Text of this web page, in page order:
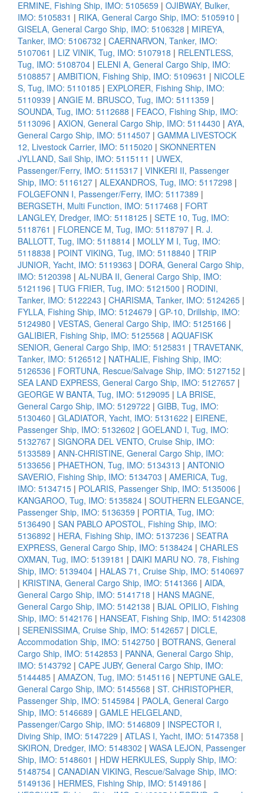
ERMINE, Fishing Ship, IMO: 5105659 | OJIBWAY, Bulker,
IMO: 5105831 | RIKA, General Cargo Ship, IMO: 5105910 |
GISELA, General Cargo Ship, IMO: 5106328 | MIREYA,
Tanker, IMO: 5106732 | CAERNARVON, Tanker, IMO:
5107061 | LIZ VINIK, Tug, IMO: 5107918 | RELENTLESS,
Tug, IMO: 5108704 | ELENI A, General Cargo Ship, IMO:
5108857 | AMBITION, Fishing Ship, IMO: 5109631 | NICOLE
S, Tug, IMO: 5110185 | EXPLORER, Fishing Ship, IMO:
5110939 | ANGIE M. BRUSCO, Tug, IMO: 5111359 |
SOUNDA, Tug, IMO: 5112688 | FEACO, Fishing Ship, IMO:
5113096 | AXION, General Cargo Ship, IMO: 5114430 | AYA,
General Cargo Ship, IMO: 5114507 | GAMMA LIVESTOCK
12, Livestock Carrier, IMO: 5115020 | SKONNERTEN
JYLLAND, Sail Ship, IMO: 5115111 | UWEX,
Passenger/Ferry, IMO: 5115317 | VINKERI II, Passenger
Ship, IMO: 5116127 | ALEXANDROS, Tug, IMO: 5117298 |
FOLGEFONN I, Passenger/Ferry, IMO: 5117389 |
BERGSETH, Multi Function, IMO: 5117468 | FORT
LANGLEY, Dredger, IMO: 5118125 | SETE 10, Tug, IMO:
5118761 | FLORENCE M, Tug, IMO: 5118797 | R. J.
BALLOTT, Tug, IMO: 5118814 | MOLLY M I, Tug, IMO:
5118838 | POINT VIKING, Tug, IMO: 5118840 | TRIP
JUNIOR, Yacht, IMO: 5119363 | DORA, General Cargo Ship,
IMO: 5120398 | AL-NUBA II, General Cargo Ship, IMO:
5121196 | TUG FRIER, Tug, IMO: 5121500 | RODINI,
Tanker, IMO: 5122243 | CHARISMA, Tanker, IMO: 5124265 |
FYLLA, Fishing Ship, IMO: 5124679 | GP-10, Drillship, IMO:
5124980 | VESTAS, General Cargo Ship, IMO: 5125166 |
GALIBIER, Fishing Ship, IMO: 5125568 | AQUAFISK
SENIOR, General Cargo Ship, IMO: 5125831 | TRAVETANK,
Tanker, IMO: 5126512 | NATHALIE, Fishing Ship, IMO:
5126536 | FORTUNA, Rescue/Salvage Ship, IMO: 5127152 |
SEA LAND EXPRESS, General Cargo Ship, IMO: 5127657 |
GEORGE W BANTA, Tug, IMO: 5129095 | LA BRISE,
General Cargo Ship, IMO: 5129722 | GIBB, Tug, IMO:
5130460 | GLADIATOR, Yacht, IMO: 5131622 | EIRENE,
Passenger Ship, IMO: 5132602 | GOELAND I, Tug, IMO:
5132767 | SIGNORA DEL VENTO, Cruise Ship, IMO:
5133589 | ANN-CHRISTINE, General Cargo Ship, IMO:
5133656 | PHAETHON, Tug, IMO: 5134313 | ANTONIO
SAVERIO, Fishing Ship, IMO: 5134703 | AMERICA, Tug,
IMO: 5134715 | POLARIS, Passenger Ship, IMO: 5135006 |
KANGAROO, Tug, IMO: 5135824 | SOUTHERN ELEGANCE,
Passenger Ship, IMO: 5136359 | PORTIA, Tug, IMO:
5136490 | SAN PABLO APOSTOL, Fishing Ship, IMO:
5136892 | HERA, Fishing Ship, IMO: 5137236 | SEATRA
EXPRESS, General Cargo Ship, IMO: 5138424 | CHARLES
OXMAN, Tug, IMO: 5139181 | DAIKI MARU NO. 78, Fishing
Ship, IMO: 5139404 | HALAS 71, Cruise Ship, IMO: 5140697
| KRISTINA, General Cargo Ship, IMO: 5141366 | AIDA,
General Cargo Ship, IMO: 5141718 | HANS MAGNE,
General Cargo Ship, IMO: 5142138 | BJAL OPILIO, Fishing
Ship, IMO: 5142176 | HANSEAT, Fishing Ship, IMO: 5142308
| SERENISSIMA, Cruise Ship, IMO: 5142657 | DICLE,
Accommodation Ship, IMO: 5142750 | BOTRANS, General
Cargo Ship, IMO: 5142853 | PANNA, General Cargo Ship,
IMO: 5143792 | CAPE JUBY, General Cargo Ship, IMO:
5144485 | AMAZON, Tug, IMO: 5145116 | NEPTUNE GALE,
General Cargo Ship, IMO: 5145568 | ST. CHRISTOPHER,
Passenger Ship, IMO: 5145984 | PAOLA, General Cargo
Ship, IMO: 5146689 | GAMLE HELGELAND,
Passenger/Cargo Ship, IMO: 5146809 | INSPECTOR I,
Diving Ship, IMO: 5147229 | ATLAS I, Yacht, IMO: 5147358 |
SKIRON, Dredger, IMO: 5148302 | WASA LEJON, Passenger
Ship, IMO: 5148601 | HDW HERKULES, Supply Ship, IMO:
5148754 | CANADIAN VIKING, Rescue/Salvage Ship, IMO:
5149136 | HERMES, Fishing Ship, IMO: 5149186 |